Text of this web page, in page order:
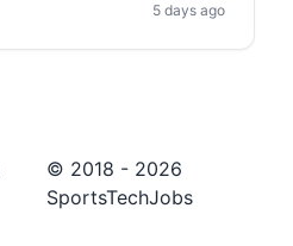
5 days ago
© 2018 - 2026
SportsTechJobs